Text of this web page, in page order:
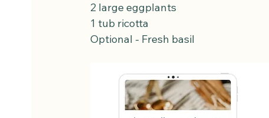
2 large eggplants
1 tub ricotta
Optional - Fresh basil